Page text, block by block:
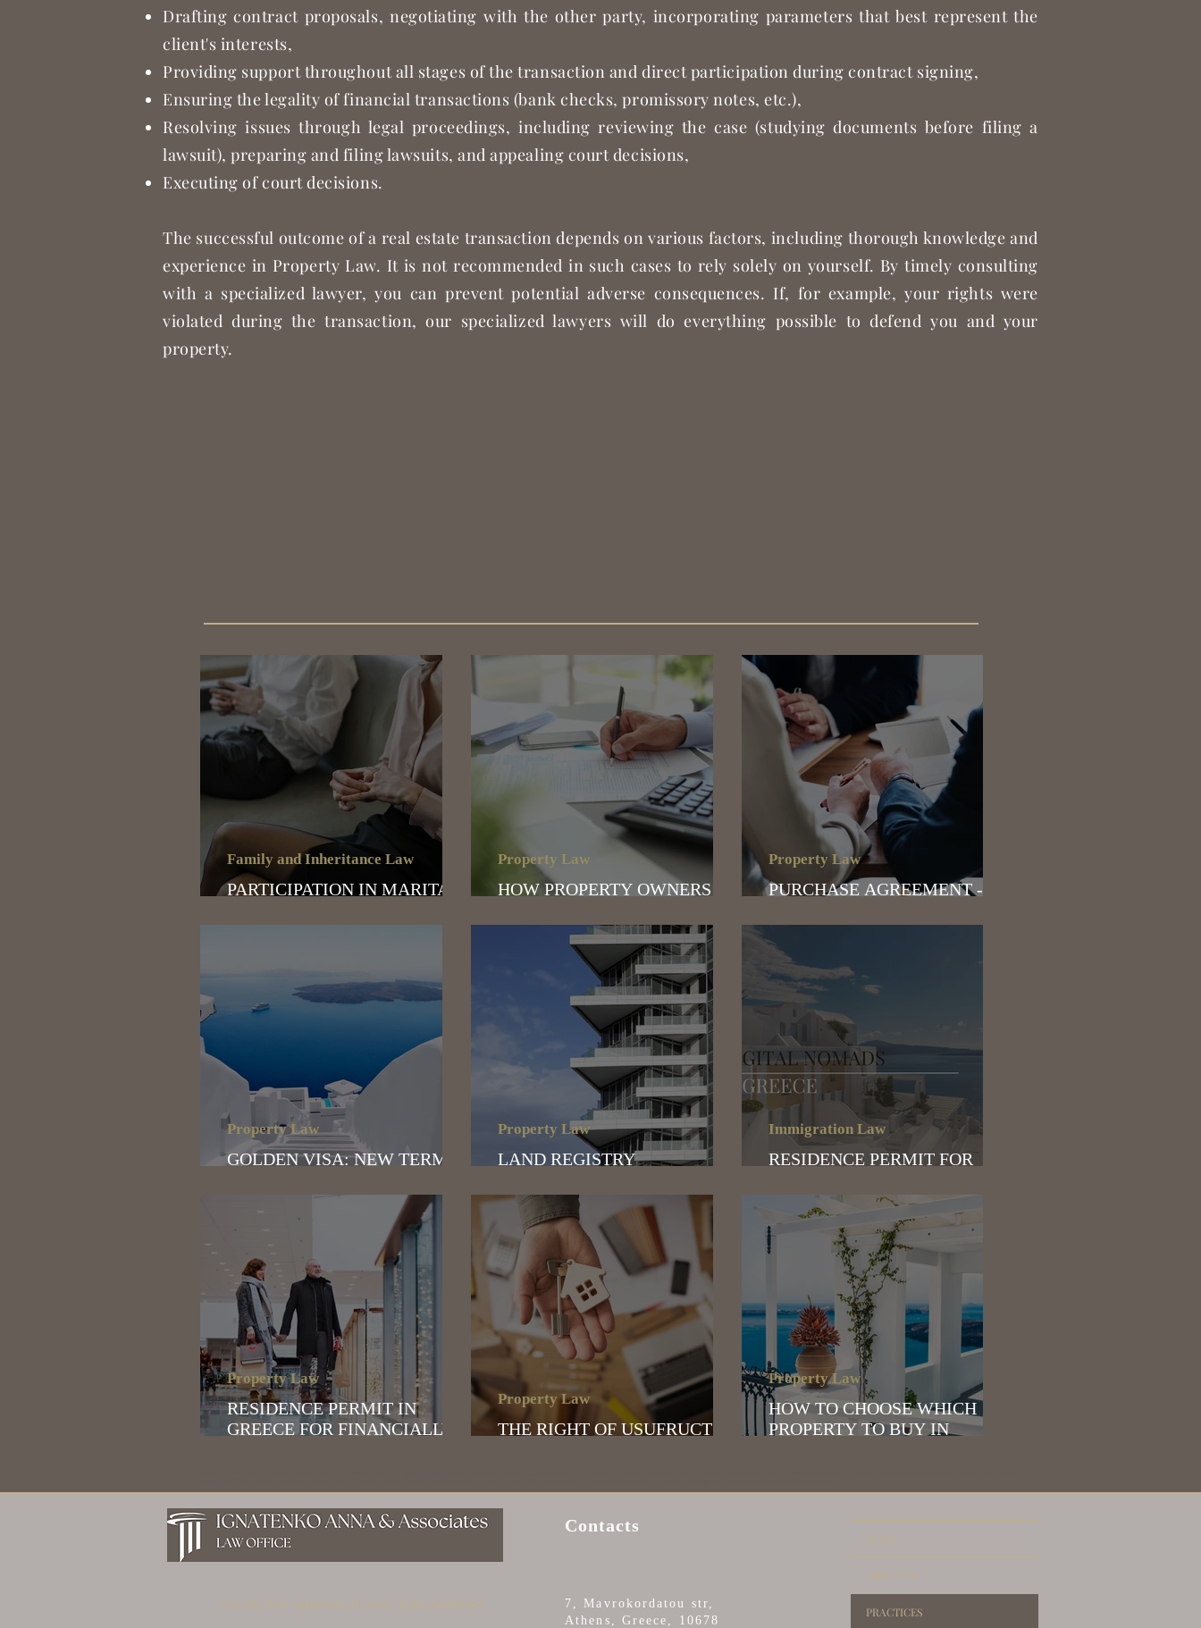
Drafting contract proposals, negotiating with the other party, incorporating parameters that best represent the
client's interests,
Providing support throughout all stages of the transaction and direct participation during contract signing,
Ensuring the legality of financial transactions (bank checks, promissory notes, etc.),
Resolving issues through legal proceedings, including reviewing the case (studying documents before filing a
lawsuit), preparing and filing lawsuits, and appealing court decisions,
Executing of court decisions.
The successful outcome of a real estate transaction depends on various factors, including thorough knowledge and
experience in Property Law. It is not recommended in such cases to rely solely on yourself. By timely consulting
with a specialized lawyer, you can prevent potential adverse consequences. If, for example, your rights were
violated during the transaction, our specialized lawyers will do everything possible to defend you and your
property.
PARTICIPATION IN MARITAL
Family and Inheritance Law
HOW PROPERTY OWNERS
Property Law
PURCHASE AGREEMENT -
Property Law
GOLDEN VISA: NEW TERMS
Property Law
LAND REGISTRY
Property Law
RESIDENCE PERMIT FOR
Immigration Law
RESIDENCE PERMIT IN
GREECE FOR FINANCIALLY
Property Law
THE RIGHT OF USUFRUCT
Property Law
HOW TO CHOOSE WHICH
PROPERTY TO BUY IN
Property Law
Get the best solutions to your legal problems
Contacts
7, Mavrokordatou str,
Athens, Greece, 10678
HOME
ABOUT US
PRACTICES